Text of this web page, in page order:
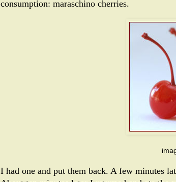
consumption: maraschino cherries.
I had one and put them back. A few minutes